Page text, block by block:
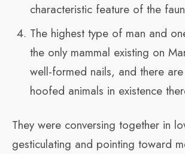
characteristic feature of the
The highest type of man and
the only mammal existing on
well-formed nails, and there
hoofed animals in existence
They were conversing together in
gesticulating and pointing toward